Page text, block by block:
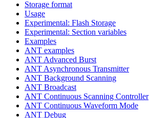
Storage format
Usage
Experimental: Flash Storage
Experimental: Section variables
Examples
ANT examples
ANT Advanced Burst
ANT Asynchronous Transmitter
ANT Background Scanning
ANT Broadcast
ANT Continuous Scanning Controller
ANT Continuous Waveform Mode
ANT Debug